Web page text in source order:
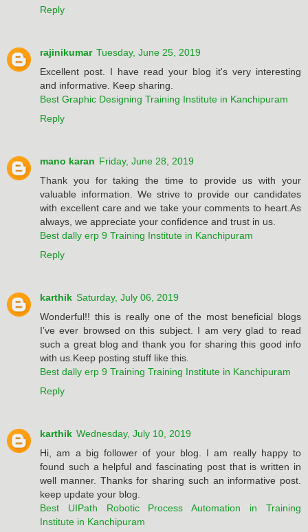
Reply
rajinikumar Tuesday, June 25, 2019
Excellent post. I have read your blog it's very interesting
and informative. Keep sharing.
Best Graphic Designing Training Institute in Kanchipuram
Reply
mano karan Friday, June 28, 2019
Thank you for taking the time to provide us with your
valuable information. We strive to provide our candidates
with excellent care and we take your comments to heart.As
always, we appreciate your confidence and trust in us.
Best dally erp 9 Training Institute in Kanchipuram
Reply
karthik Saturday, July 06, 2019
Wonderful!! this is really one of the most beneficial blogs
I’ve ever browsed on this subject. I am very glad to read
such a great blog and thank you for sharing this good info
with us.Keep posting stuff like this.
Best dally erp 9 Training Training Institute in Kanchipuram
Reply
karthik Wednesday, July 10, 2019
Hi, am a big follower of your blog. I am really happy to
found such a helpful and fascinating post that is written in
well manner. Thanks for sharing such an informative post.
keep update your blog.
Best UIPath Robotic Process Automation in Training
Institute in Kanchipuram